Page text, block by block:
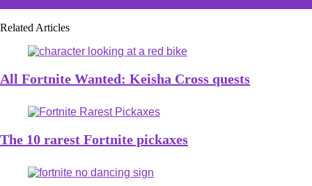
Related Articles
All Fortnite Wanted: Keisha Cross quests
The 10 rarest Fortnite pickaxes